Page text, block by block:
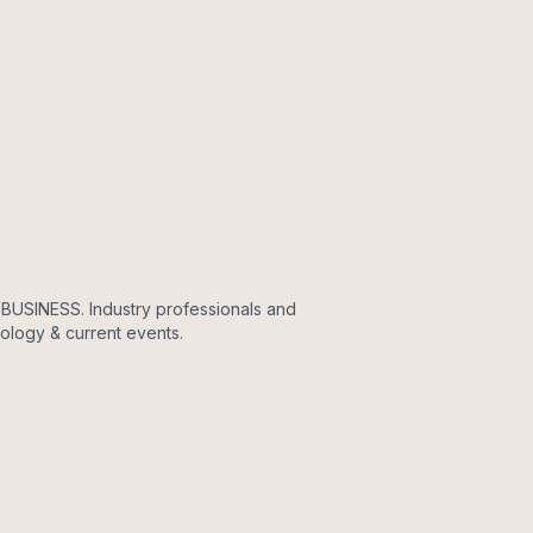
Industry professionals and
& current events.